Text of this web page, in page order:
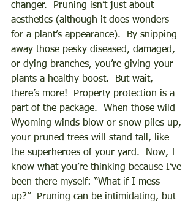
changer.  Pruning isn’t just about
aesthetics (although it does wonders
for a plant’s appearance).  By snipping
away those pesky diseased, damaged,
or dying branches, you’re giving your
plants a healthy boost.  But wait,
there’s more!  Property protection is a
part of the package.  When those wild
Wyoming winds blow or snow piles up,
your pruned trees will stand tall, like
the superheroes of your yard.  Now, I
know what you’re thinking because I’ve
been there myself: “What if I mess
up?”  Pruning can be intimidating, but